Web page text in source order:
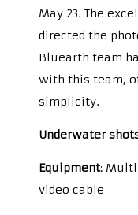
May 23. The
directed the
Bluearth team
with this team,
simplicity.
Underwater
Equipment:
video cable